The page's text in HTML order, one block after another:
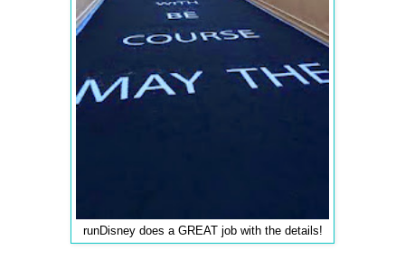
runDisney does a GREAT job with the details!